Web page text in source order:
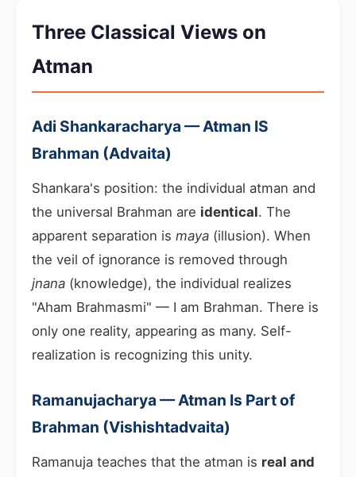
Three Classical Views on
Atman
Adi Shankaracharya — Atman IS
Brahman (Advaita)
Shankara's position: the individual atman and
the universal Brahman are identical. The
apparent separation is maya (illusion). When
the veil of ignorance is removed through
jnana (knowledge), the individual realizes
"Aham Brahmasmi" — I am Brahman. There is
only one reality, appearing as many. Self-
realization is recognizing this unity.
Ramanujacharya — Atman Is Part of
Brahman (Vishishtadvaita)
Ramanuja teaches that the atman is real and